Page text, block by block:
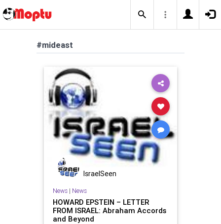
#mideast
IsraelSeen
News| News
HOWARD EPSTEIN – LETTER
FROM ISRAEL: Abraham Accords
and Beyond